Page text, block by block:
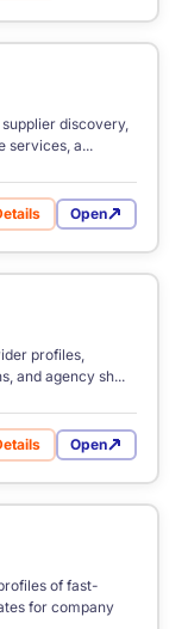
discovery,
services, a...
Alibaba Suppliers
Open
profiles,
and agency sh...
Clutch Open
of fast-
for company